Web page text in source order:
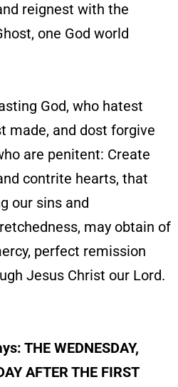
reignest with the
one God world
God, who hatest
made, and dost forgive
are penitent: Create
contrite hearts, that
our sins and
may obtain of
perfect remission
Jesus Christ our Lord.
THE WEDNESDAY,
AFTER THE FIRST